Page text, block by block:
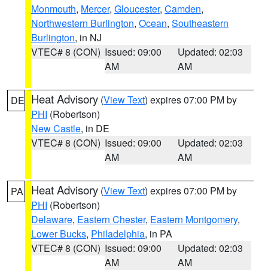
Monmouth, Mercer, Gloucester, Camden,
Northwestern Burlington, Ocean, Southeastern
Burlington, in NJ
VTEC# 8 (CON) Issued: 09:00
AM
Updated: 02:03
AM
DE Heat Advisory (View Text) expires 07:00 PM by
PHI (Robertson)
New Castle, in DE
VTEC# 8 (CON) Issued: 09:00
AM
Updated: 02:03
AM
PA Heat Advisory (View Text) expires 07:00 PM by
PHI (Robertson)
Delaware, Eastern Chester, Eastern Montgomery,
Lower Bucks, Philadelphia, in PA
VTEC# 8 (CON) Issued: 09:00
AM
Updated: 02:03
AM